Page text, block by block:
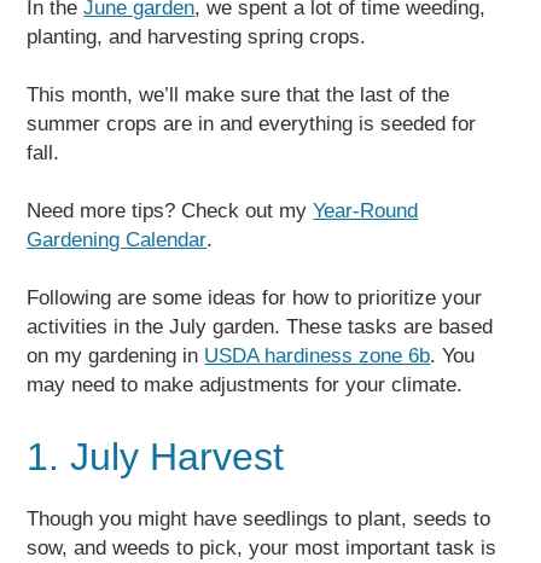
In theJune garden, we spent a lot of time weeding,
planting, and harvesting spring crops.
This month, we’ll make sure that the last of the
summer crops are in and everything is seeded for
fall.
Need more tips? Check out myYear-Round
Gardening Calendar.
Following are some ideas for how to prioritize your
activities in the July garden. These tasks are based
on my gardening in USDA hardiness zone 6b. You
may need to make adjustments for your climate.
1. July Harvest
Though you might have seedlings to plant, seeds to
sow, and weeds to pick, your most important task is